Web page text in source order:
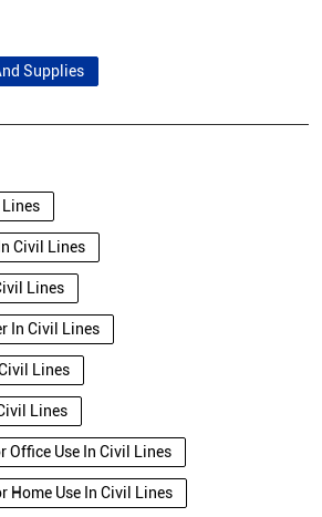
Supplies
Civil Lines
Lines
In Civil Lines
Lines
Lines
Office Use In Civil Lines
Home Use In Civil Lines